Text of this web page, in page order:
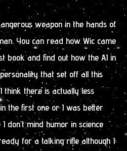
weapon in the hands of
You can read how Wic came
book and find out how the AI in
that set off all this
think there is actually less
the first one or I was better
don’t mind humor in science
for a talking rifle although I